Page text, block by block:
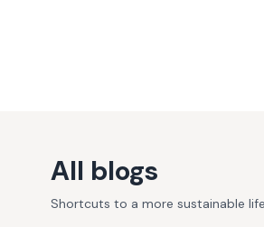
All blogs
Shortcuts to a more sustainable